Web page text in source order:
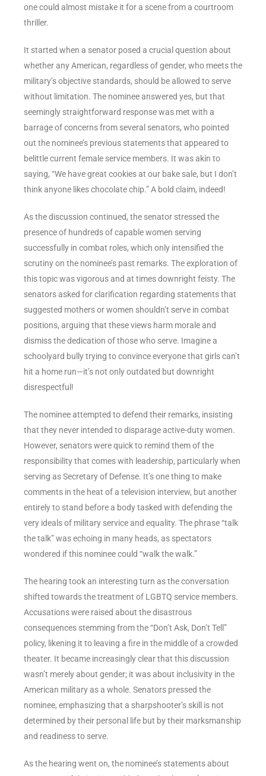
one could almost mistake it for a scene from a courtroom
thriller.
It started when a senator posed a crucial question about
whether any American, regardless of gender, who meets the
military’s objective standards, should be allowed to serve
without limitation. The nominee answered yes, but that
seemingly straightforward response was met with a
barrage of concerns from several senators, who pointed
out the nominee’s previous statements that appeared to
belittle current female service members. It was akin to
saying, “We have great cookies at our bake sale, but I don’t
think anyone likes chocolate chip.” A bold claim, indeed!
As the discussion continued, the senator stressed the
presence of hundreds of capable women serving
successfully in combat roles, which only intensified the
scrutiny on the nominee’s past remarks. The exploration of
this topic was vigorous and at times downright feisty. The
senators asked for clarification regarding statements that
suggested mothers or women shouldn’t serve in combat
positions, arguing that these views harm morale and
dismiss the dedication of those who serve. Imagine a
schoolyard bully trying to convince everyone that girls can’t
hit a home run—it’s not only outdated but downright
disrespectful!
The nominee attempted to defend their remarks, insisting
that they never intended to disparage active-duty women.
However, senators were quick to remind them of the
responsibility that comes with leadership, particularly when
serving as Secretary of Defense. It’s one thing to make
comments in the heat of a television interview, but another
entirely to stand before a body tasked with defending the
very ideals of military service and equality. The phrase “talk
the talk” was echoing in many heads, as spectators
wondered if this nominee could “walk the walk.”
The hearing took an interesting turn as the conversation
shifted towards the treatment of LGBTQ service members.
Accusations were raised about the disastrous
consequences stemming from the “Don’t Ask, Don’t Tell”
policy, likening it to leaving a fire in the middle of a crowded
theater. It became increasingly clear that this discussion
wasn’t merely about gender; it was about inclusivity in the
American military as a whole. Senators pressed the
nominee, emphasizing that a sharpshooter’s skill is not
determined by their personal life but by their marksmanship
and readiness to serve.
As the hearing went on, the nominee’s statements about